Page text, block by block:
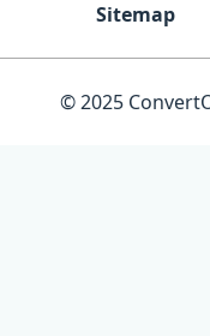
Sitemap
© 2025